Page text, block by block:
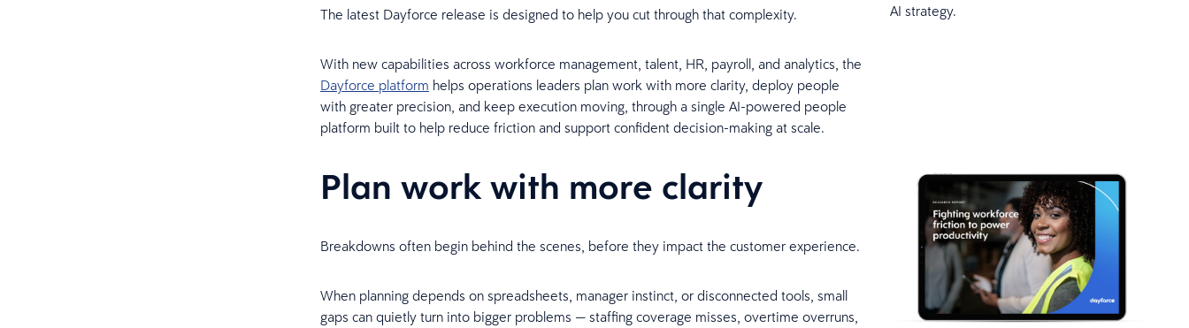
The latest Dayforce release is designed to help you cut through that complexity.
With new capabilities across workforce management, talent, HR, payroll, and analytics, the
Dayforce platform helps operations leaders plan work with more clarity, deploy people
with greater precision, and keep execution moving, through a single AI-powered people
platform built to help reduce friction and support confident decision-making at scale.
Plan work with more clarity
Breakdowns often begin behind the scenes, before they impact the customer experience.
When planning depends on spreadsheets, manager instinct, or disconnected tools, small
gaps can quietly turn into bigger problems — staffing coverage misses, overtime overruns,
AI strategy.